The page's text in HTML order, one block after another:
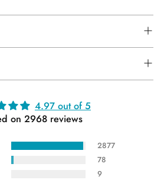
4.97 out of 5
on 2968 reviews
2877
78
9